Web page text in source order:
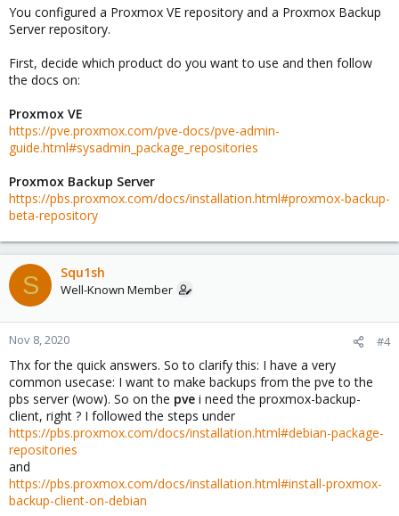
where do i find that and where do i put that ?
You configured a Proxmox VE repository and a Proxmox Backup
Server repository.
First, decide which product do you want to use and then follow
the docs on:
Proxmox VE
https://pve.proxmox.com/pve-docs/pve-admin-
guide.html#sysadmin_package_repositories
Proxmox Backup Server
https://pbs.proxmox.com/docs/installation.html#proxmox-backup-
beta-repository
S Squ1sh
Well-Known Member
Nov 8, 2020 #4
Thx for the quick answers. So to clarify this: I have a very
common usecase: I want to make backups from the pve to the
pbs server (wow). So on the pve i need the proxmox-backup-
client, right ? I followed the steps under
https://pbs.proxmox.com/docs/installation.html#debian-package-
repositories
and
https://pbs.proxmox.com/docs/installation.html#install-proxmox-
backup-client-on-debian